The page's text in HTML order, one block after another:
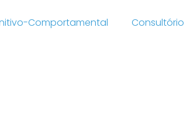
Comportamental Consultório